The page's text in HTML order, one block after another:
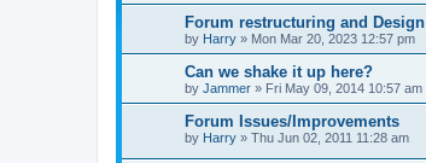
Forum restructuring and Design
by Harry » Mon Mar 20, 2023 12:57 pm
Can we shake it up here?
by Jammer » Fri May 09, 2014 10:57 am
Forum Issues/Improvements
by Harry » Thu Jun 02, 2011 11:28 am